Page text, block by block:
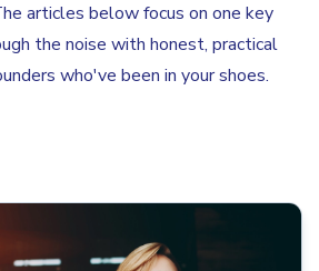
articles below focus on one key
the noise with honest, practical
who've been in your shoes.